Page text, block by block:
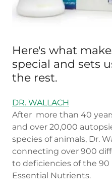
Here's what
special and sets
the rest.
DR. WALLACH
After more than 40
and over 20,000
species of animals, Dr.
connecting over 900
to deficiencies of the 90
Essential Nutrients.